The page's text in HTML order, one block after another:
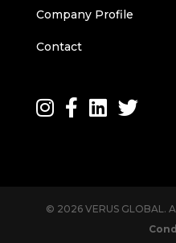
Company Profile
Contact
© 2026 VERUS GLOBAL.